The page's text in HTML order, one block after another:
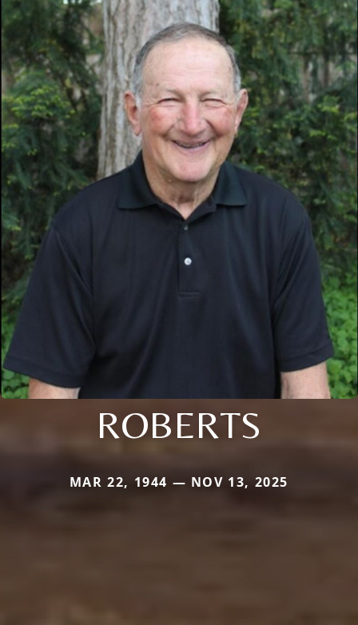
ROBERTS
MAR 22, 1944 — NOV 13, 2025